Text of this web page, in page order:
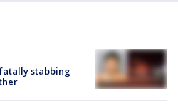
stabbing